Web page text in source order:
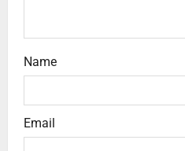
Name
Email